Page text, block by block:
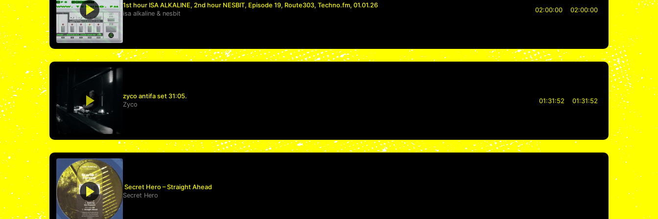
1st hour ISA ALKALINE, 2nd hour NESBIT, Episode 19, Route303, Techno.fm, 01.01.26
isa alkaline& nesbit 02:00:00 02:00:00
zyco antifa set 31:05.
Zyco
01:31:52 01:31:52
Secret Hero – Straight Ahead
Secret Hero